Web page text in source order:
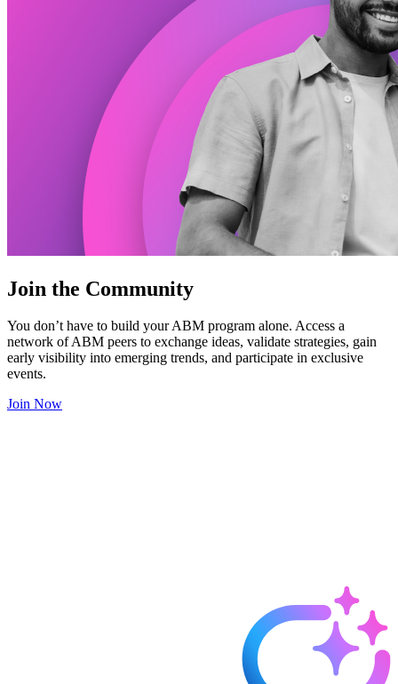
Join the Community
You don’t have to build your ABM program alone. Access a
network of ABM peers to exchange ideas, validate strategies, gain
early visibility into emerging trends, and participate in exclusive
events.
Join Now